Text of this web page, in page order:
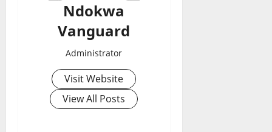
Ndokwa
Vanguard
Administrator
Visit Website
View All Posts